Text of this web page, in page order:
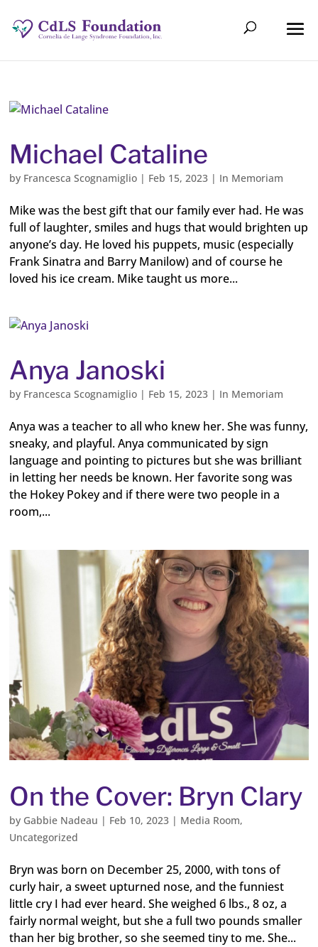
Michael Cataline
by Francesca Scognamiglio | Feb 15, 2023 | In Memoriam
Mike was the best gift that our family ever had. He was
full of laughter, smiles and hugs that would brighten up
anyone’s day. He loved his puppets, music (especially
Frank Sinatra and Barry Manilow) and of course he
loved his ice cream. Mike taught us more...
Anya Janoski
by Francesca Scognamiglio | Feb 15, 2023 | In Memoriam
Anya was a teacher to all who knew her. She was funny,
sneaky, and playful. Anya communicated by sign
language and pointing to pictures but she was brilliant
in letting her needs be known. Her favorite song was
the Hokey Pokey and if there were two people in a
room,...
On the Cover: Bryn Clary
by Gabbie Nadeau | Feb 10, 2023 | Media Room,
Uncategorized
Bryn was born on December 25, 2000, with tons of
curly hair, a sweet upturned nose, and the funniest
little cry I had ever heard. She weighed 6 lbs., 8 oz, a
fairly normal weight, but she a full two pounds smaller
than her big brother, so she seemed tiny to me. She...